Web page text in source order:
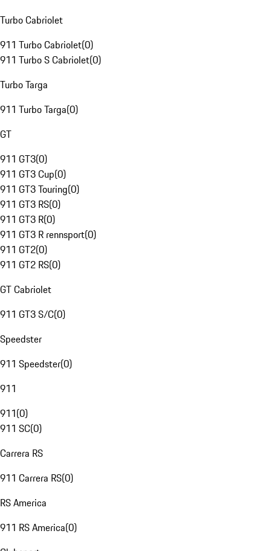
Turbo Cabriolet
911 Turbo Cabriolet(0)
911 Turbo S Cabriolet(0)
Turbo Targa
911 Turbo Targa(0)
GT
911 GT3(0)
911 GT3 Cup(0)
911 GT3 Touring(0)
911 GT3 RS(0)
911 GT3 R(0)
911 GT3 R rennsport(0)
911 GT2(0)
911 GT2 RS(0)
GT Cabriolet
911 GT3 S/C(0)
Speedster
911 Speedster(0)
911
911(0)
911 SC(0)
Carrera RS
911 Carrera RS(0)
RS America
911 RS America(0)